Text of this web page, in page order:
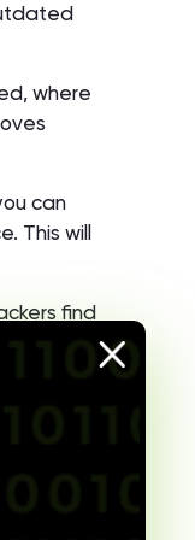
where
can
This will
find